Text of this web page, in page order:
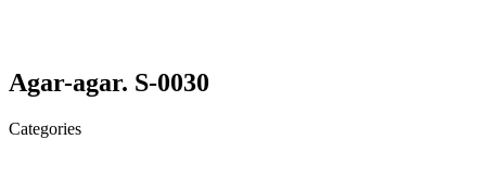
Agar-agar. S-0030
Categories